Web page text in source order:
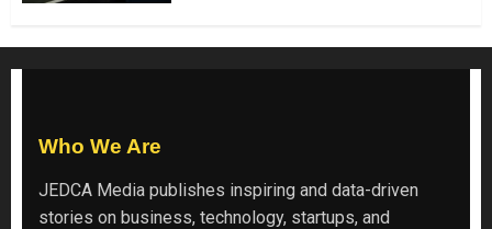
Who We Are
JEDCA Media publishes inspiring and data-driven
stories on business, technology, startups, and